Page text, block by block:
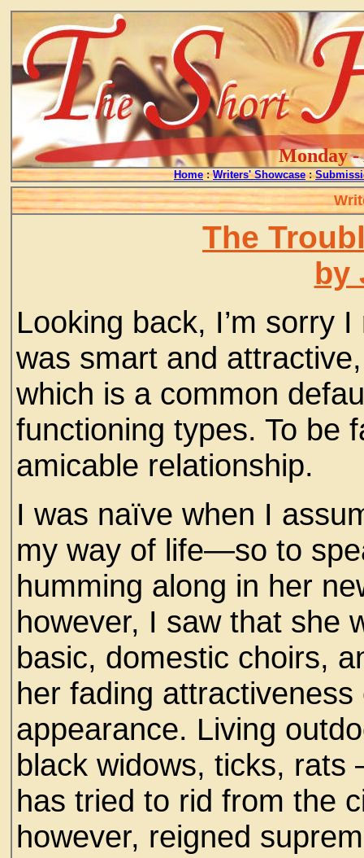
Monday -
Home : Writers' Showcase :
The
by
Looking back, I’m sorry
was smart and
which is a common
functioning types. To be
amicable relationship.
I was naïve when I
my way of life—so to
humming along in her
however, I saw that she
basic, domestic choirs,
her fading
appearance. Living
black widows, ticks,
has tried to rid from the
however, reigned